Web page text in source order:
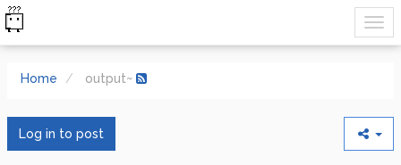
Home output~
Log in to post